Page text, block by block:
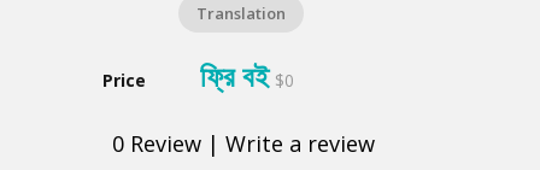
Translation
Price ফ্রি বই $0
0 Review | Write a review